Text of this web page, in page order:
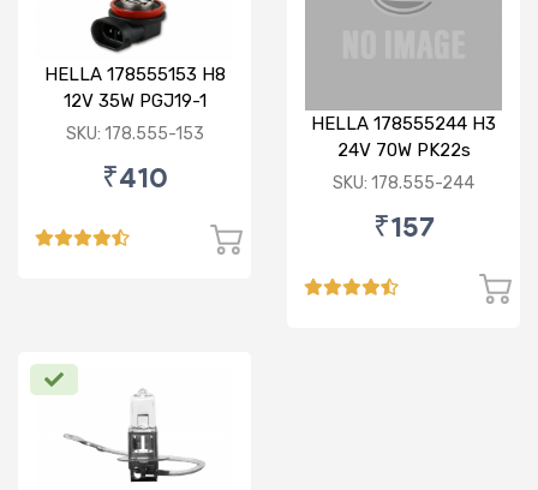
HELLA 178555153 H8
12V 35W PGJ19-1
Standard Bulb
SKU: 178.555-153
₹410
HELLA 178555244 H3
24V 70W PK22s
Standard Bulb
SKU: 178.555-244
₹157